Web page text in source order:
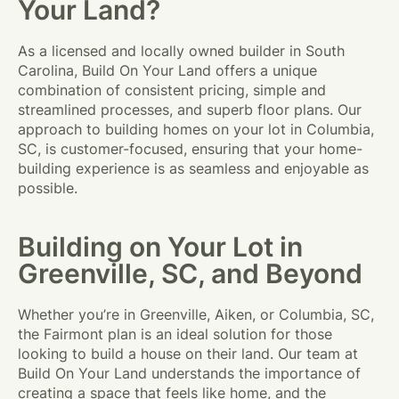
Your Land?
As a licensed and locally owned builder in South
Carolina, Build On Your Land offers a unique
combination of consistent pricing, simple and
streamlined processes, and superb floor plans. Our
approach to building homes on your lot in Columbia,
SC, is customer-focused, ensuring that your home-
building experience is as seamless and enjoyable as
possible.
Building on Your Lot in
Greenville, SC, and Beyond
Whether you’re in Greenville, Aiken, or Columbia, SC,
the Fairmont plan is an ideal solution for those
looking to build a house on their land. Our team at
Build On Your Land understands the importance of
creating a space that feels like home, and the